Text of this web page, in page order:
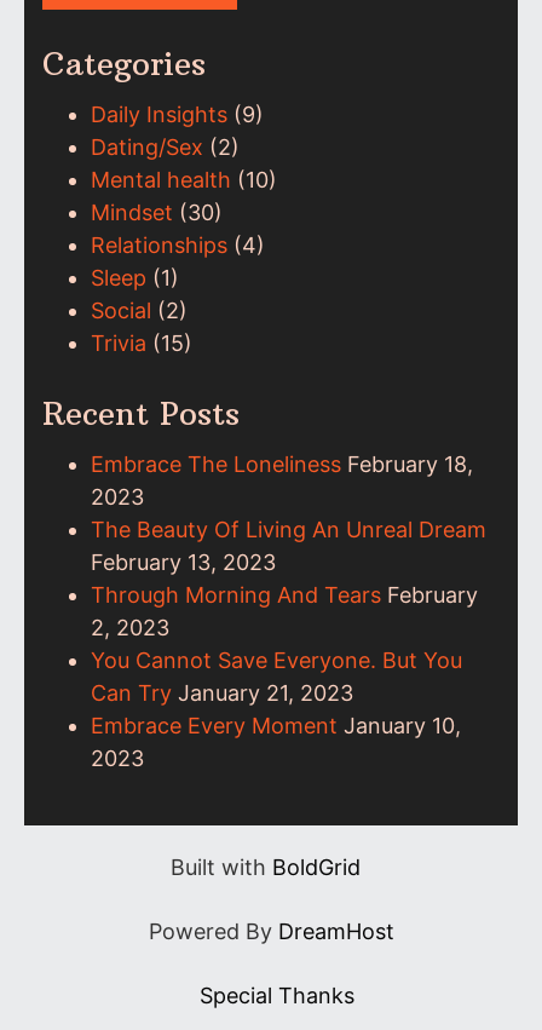
Categories
Daily Insights (9)
Dating/Sex (2)
Mental health (10)
Mindset (30)
Relationships (4)
Sleep (1)
Social (2)
Trivia (15)
Recent Posts
Embrace The Loneliness February 18,
2023
The Beauty Of Living An Unreal Dream
February 13, 2023
Through Morning And Tears February
2, 2023
You Cannot Save Everyone. But You
Can Try January 21, 2023
Embrace Every Moment January 10,
2023
Built with BoldGrid
Powered By DreamHost
Special Thanks